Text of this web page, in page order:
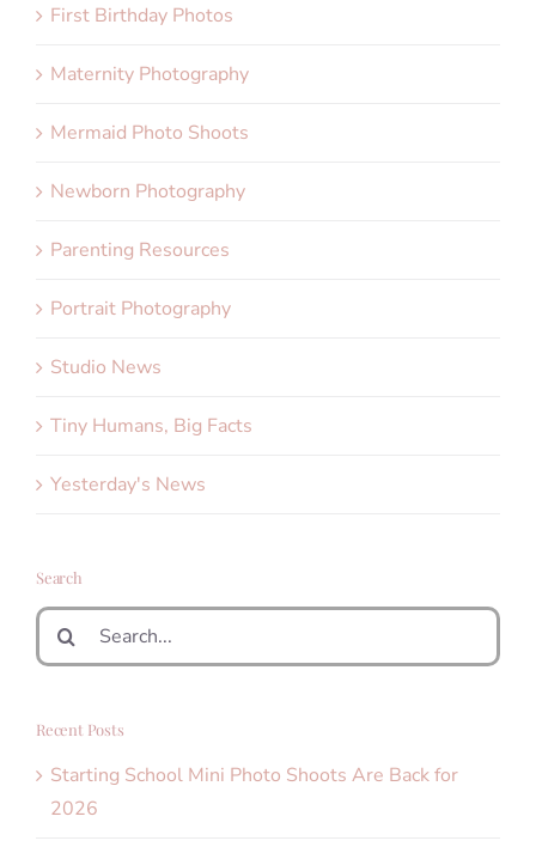
First Birthday Photos
Maternity Photography
Mermaid Photo Shoots
Newborn Photography
Parenting Resources
Portrait Photography
Studio News
Tiny Humans, Big Facts
Yesterday's News
Search
Search
for:
Recent Posts
Starting School Mini Photo Shoots Are Back for
2026